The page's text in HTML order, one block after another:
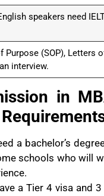
speakers need
Purpose (SOP), Letters
interview.
in
a bachelor’s
schools who will
a Tier 4 visa and